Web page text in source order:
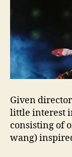
Given
little interest
consisting of
wang)